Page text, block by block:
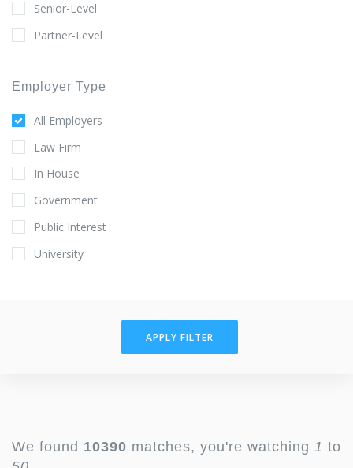
Senior-Level
Partner-Level
Employer Type
All Employers
Law Firm
In House
Government
Public Interest
University
APPLY FILTER
We found 10390 matches, you're watching 1 to